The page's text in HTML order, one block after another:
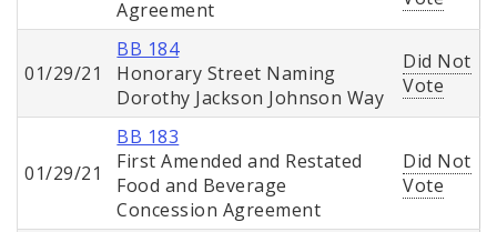
Agreement
01/29/21
BB 184
Honorary Street Naming
Dorothy Jackson Johnson Way
Did Not
Vote
01/29/21
BB 183
First Amended and Restated
Food and Beverage
Concession Agreement
Did Not
Vote